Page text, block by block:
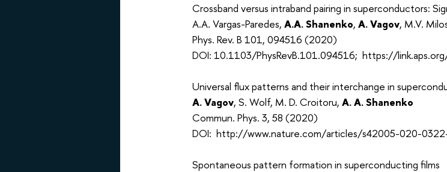
Crossband versus intraband pairing in superconductors:
A.A. Vargas-Paredes, A.A. Shanenko, A. Vagov, M.V.
Phys. Rev. B 101, 094516 (2020)
DOI: 10.1103/PhysRevB.101.094516; https://
Universal flux patterns and their interchange in
A. Vagov, S. Wolf, M. D. Croitoru, A. A. Shanenko
Commun. Phys. 3, 58 (2020)
DOI: http://www.nature.com/articles/s42005-020-
Spontaneous pattern formation in superconducting films